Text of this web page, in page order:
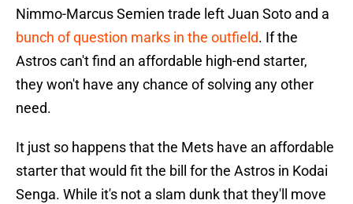
Nimmo-Marcus Semien trade left Juan Soto and a
bunch of question marks in the outfield. If the
Astros can't find an affordable high-end starter,
they won't have any chance of solving any other
need.
It just so happens that the Mets have an affordable
starter that would fit the bill for the Astros in Kodai
Senga. While it's not a slam dunk that they'll move